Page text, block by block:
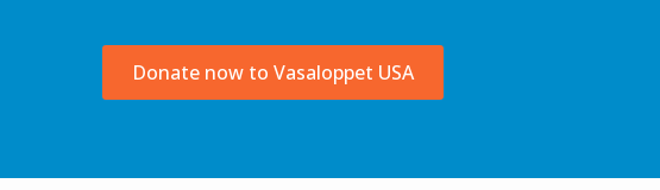
Donate now to Vasaloppet USA